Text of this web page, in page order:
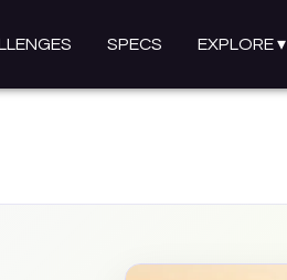
SPECS EXPLORE▾